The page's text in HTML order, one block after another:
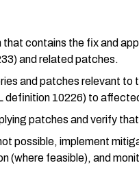
that contains the fix and
and related patches.
and patches relevant
definition 10226) to
patches and verify
possible, implement
(where feasible), and